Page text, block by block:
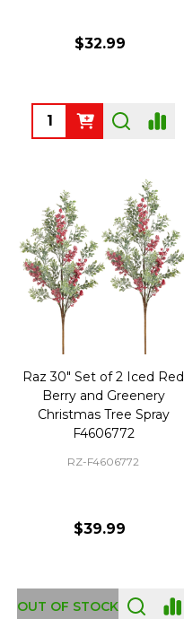
$32.99
Quantity:
Raz 30" Set of 2 Iced Red
Berry and Greenery
Christmas Tree Spray
F4606772
RZ-F4606772
$39.99
OUT OF STOCK